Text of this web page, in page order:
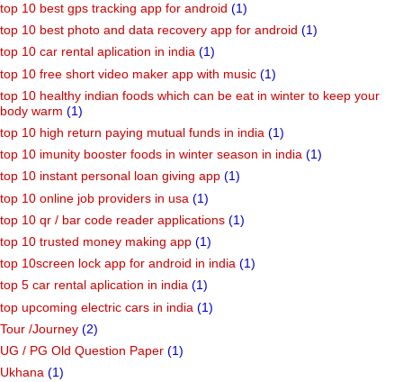
top 10 best gps tracking app for android (1)
top 10 best photo and data recovery app for android (1)
top 10 car rental aplication in india (1)
top 10 free short video maker app with music (1)
top 10 healthy indian foods which can be eat in winter to keep your
body warm (1)
top 10 high return paying mutual funds in india (1)
top 10 imunity booster foods in winter season in india (1)
top 10 instant personal loan giving app (1)
top 10 online job providers in usa (1)
top 10 qr / bar code reader applications (1)
top 10 trusted money making app (1)
top 10screen lock app for android in india (1)
top 5 car rental aplication in india (1)
top upcoming electric cars in india (1)
Tour /Journey (2)
UG / PG Old Question Paper (1)
Ukhana (1)